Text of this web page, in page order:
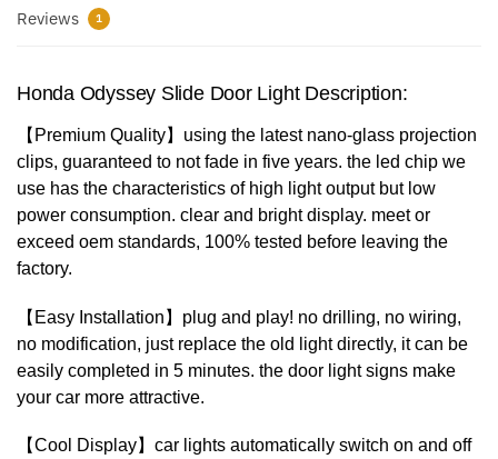
Reviews 1
Honda Odyssey Slide Door Light​ Description:
【Premium Quality】using the latest nano-glass projection
clips, guaranteed to not fade in five years. the led chip we
use has the characteristics of high light output but low
power consumption. clear and bright display. meet or
exceed oem standards, 100% tested before leaving the
factory.
【Easy Installation】plug and play! no drilling, no wiring,
no modification, just replace the old light directly, it can be
easily completed in 5 minutes. the door light signs make
your car more attractive.
【Cool Display】car lights automatically switch on and off